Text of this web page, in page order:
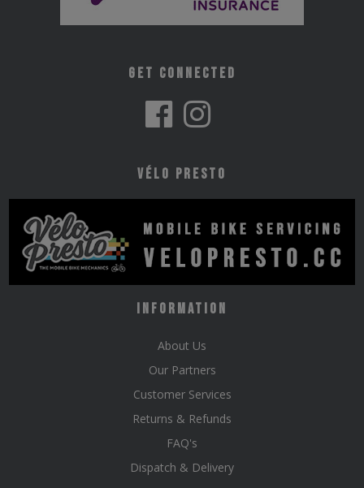
Get Connected
Vélo Presto
Information
About Us
Our Partners
Customer Services
Returns & Refunds
FAQ's
Dispatch & Delivery